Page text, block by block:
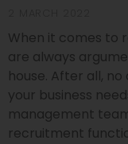
When it comes to
are always
house. After all,
your business
management
recruitment